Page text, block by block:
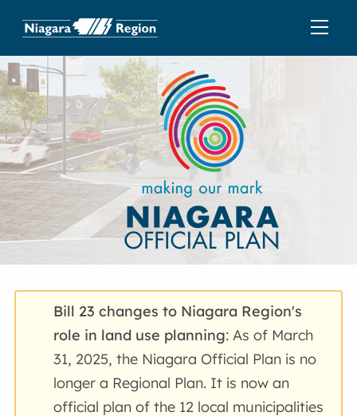
Bill 23 changes to Niagara Region's
role in land use planning: As of March
31, 2025, the Niagara Official Plan is no
longer a Regional Plan. It is now an
official plan of the 12 local municipalities